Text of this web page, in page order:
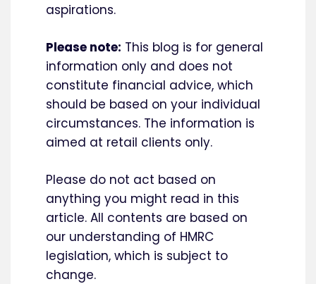
aspirations.
Please note: This blog is for general
information only and does not
constitute financial advice, which
should be based on your individual
circumstances. The information is
aimed at retail clients only.
Please do not act based on
anything you might read in this
article. All contents are based on
our understanding of HMRC
legislation, which is subject to
change.